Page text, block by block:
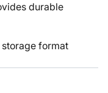
durable
storage format